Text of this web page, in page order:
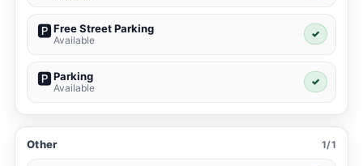
🅿️Free Street Parking
Available
✓
🅿️Parking
Available
✓
Other 1/1